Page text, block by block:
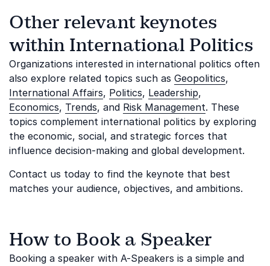
Other relevant keynotes
within International Politics
Organizations interested in international politics often
also explore related topics such as Geopolitics,
International Affairs, Politics, Leadership,
Economics, Trends, and Risk Management. These
topics complement international politics by exploring
the economic, social, and strategic forces that
influence decision-making and global development.
Contact us today to find the keynote that best
matches your audience, objectives, and ambitions.
How to Book a Speaker
Booking a speaker with A-Speakers is a simple and